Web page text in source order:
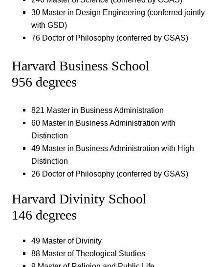
30 Master in Design Engineering (conferred jointly
with GSD)
76 Doctor of Philosophy (conferred by GSAS)
Harvard Business School
956 degrees
821 Master in Business Administration
60 Master in Business Administration with
Distinction
49 Master in Business Administration with High
Distinction
26 Doctor of Philosophy (conferred by GSAS)
Harvard Divinity School
146 degrees
49 Master of Divinity
88 Master of Theological Studies